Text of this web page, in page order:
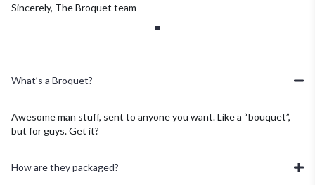
Sincerely, The Broquet team
What’s a Broquet?
Awesome man stuff, sent to anyone you want. Like a “bouquet”,
but for guys. Get it?
How are they packaged?